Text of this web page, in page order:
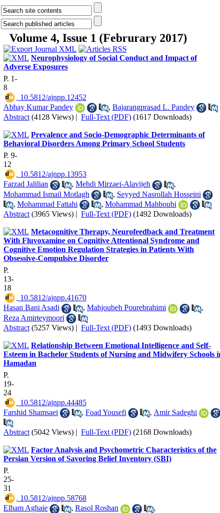
Volume 4, Issue 1 (Februrary 2017)
Neurophysiology of Social Conduct and Impact of
Adverse Exposures
P. 1-
8
‎ 10.5812/ajnpp.12452
Abhay Kumar Pandey
, Bajarangprasad L. Pandey
Abstract (4128 Views) | Full-Text (PDF) (1617 Downloads)
Prevalence and Socio-Demographic Determinants of
Behavioral Disorders Among Primary School Students
P. 9-
12
‎ 10.5812/ajnpp.13953
Farzad Jalilian
, Mehdi Mirzaei-Alavijeh
,
Mohammad Ismail Motlagh
, Seyyed Nasrollah Hosseini
, Mohammad Fattahi , Mohammad Mahboubi
Abstract (3965 Views) | Full-Text (PDF) (1492 Downloads)
Metacognitive Therapy, Neurofeedback and Treatment
With Fluvoxamine on Cognitive Attentional Syndrome and
Cognitive Emotion Regulation Strategies in Patients With
Obsessive-Compulsive Disorder
P.
13-
18
‎ 10.5812/ajnpp.41670
Hasan Bani Asadi
, Mahjoubeh Pourebrahimi
,
Reza Amirteymoori
Abstract (5257 Views) | Full-Text (PDF) (1493 Downloads)
Relationship Between Emotional Intelligence and Self-
Esteem in Bachelor Students of Nursing and Midwifery Schools
Hamadan
P.
19-
24
‎ 10.5812/ajnpp.44485
Farshid Shamsaei
, Foad Yousefi , Amir Sadeghi
Abstract (5042 Views) | Full-Text (PDF) (2168 Downloads)
Factor Analysis and Psychometric Characteristics of the
Persian Version of Savoring Belief Inventory (SBI)
P.
25-
31
‎ 10.5812/ajnpp.58768
Elham Aghaie
, Rasol Roshan
,